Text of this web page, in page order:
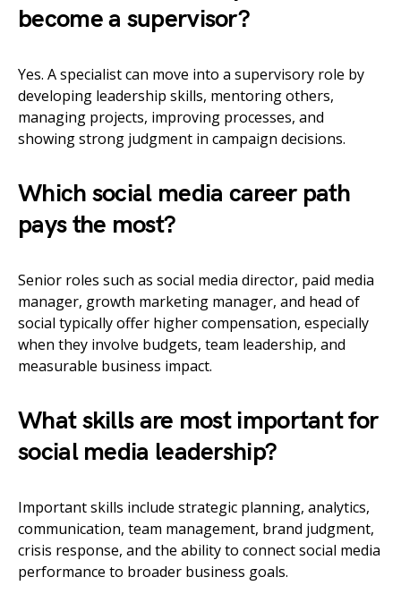
become a supervisor?
Yes. A specialist can move into a supervisory role by
developing leadership skills, mentoring others,
managing projects, improving processes, and
showing strong judgment in campaign decisions.
Which social media career path
pays the most?
Senior roles such as social media director, paid media
manager, growth marketing manager, and head of
social typically offer higher compensation, especially
when they involve budgets, team leadership, and
measurable business impact.
What skills are most important for
social media leadership?
Important skills include strategic planning, analytics,
communication, team management, brand judgment,
crisis response, and the ability to connect social media
performance to broader business goals.